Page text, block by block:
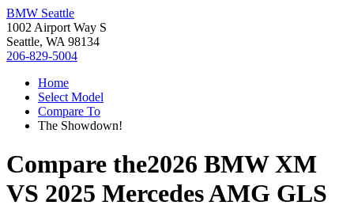
BMW Seattle
1002 Airport Way S
Seattle, WA 98134
206-829-5004
Home
Select Model
Compare To
The Showdown!
Compare the2026 BMW XM
VS 2025 Mercedes AMG GLS